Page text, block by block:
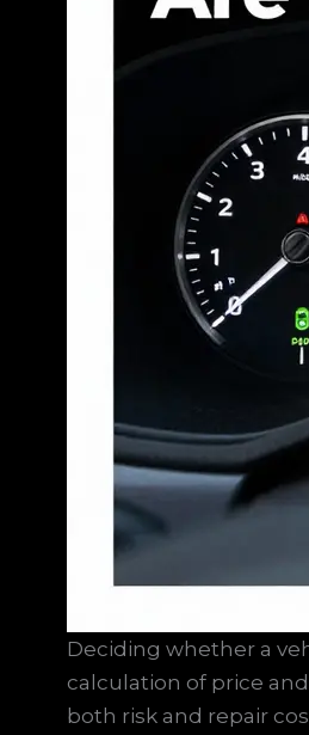
Deciding whether a
calculation of price
both risk and repair